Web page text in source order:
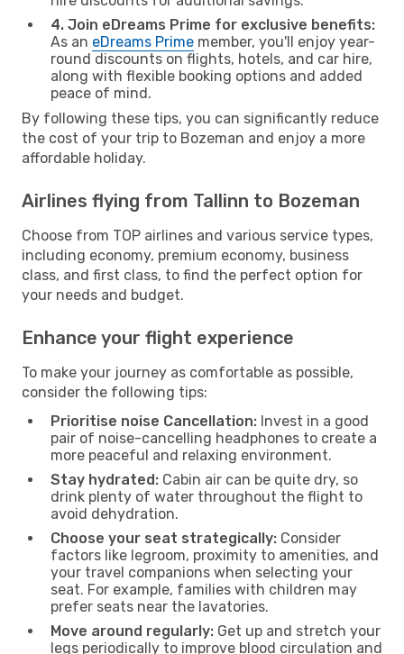
4. Join eDreams Prime for exclusive benefits:
As an eDreams Prime member, you'll enjoy year-
round discounts on flights, hotels, and car hire,
along with flexible booking options and added
peace of mind.
By following these tips, you can significantly reduce
the cost of your trip to Bozeman and enjoy a more
affordable holiday.
Airlines flying from Tallinn to Bozeman
Choose from TOP airlines and various service types,
including economy, premium economy, business
class, and first class, to find the perfect option for
your needs and budget.
Enhance your flight experience
To make your journey as comfortable as possible,
consider the following tips:
Prioritise noise Cancellation: Invest in a good
pair of noise-cancelling headphones to create a
more peaceful and relaxing environment.
Stay hydrated: Cabin air can be quite dry, so
drink plenty of water throughout the flight to
avoid dehydration.
Choose your seat strategically: Consider
factors like legroom, proximity to amenities, and
your travel companions when selecting your
seat. For example, families with children may
prefer seats near the lavatories.
Move around regularly: Get up and stretch your
legs periodically to improve blood circulation and